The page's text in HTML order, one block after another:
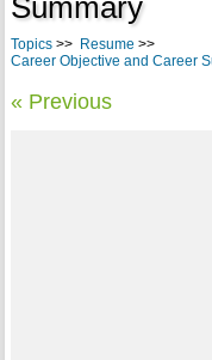
Summary
Topics>> Resume >>
Career Objective and Career
« Previous